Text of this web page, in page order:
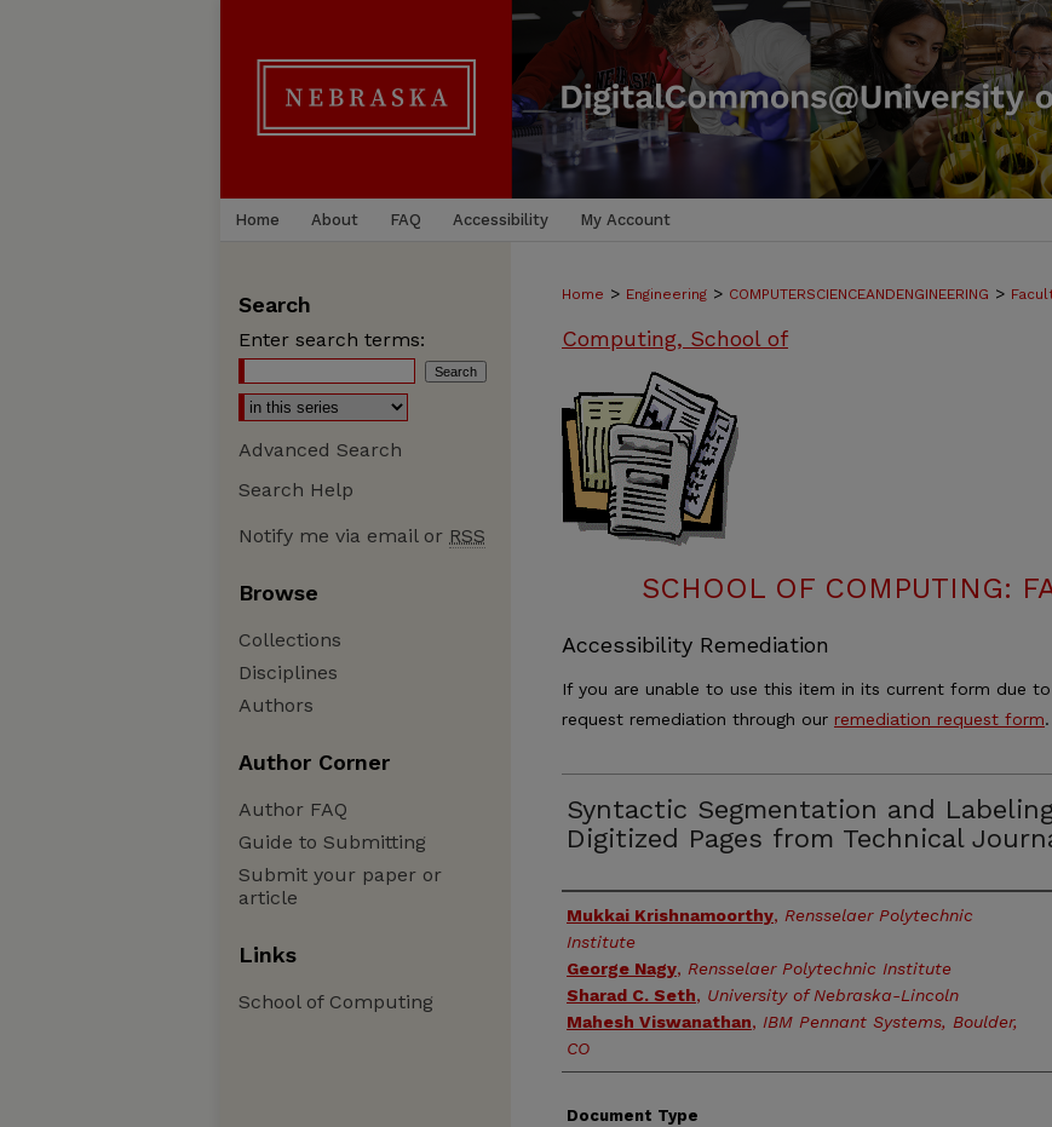
Home About FAQ Accessibility My Account
Home > Engineering > COMPUTERSCIENCEANDENGINEERING >
Computing, School of
SCHOOL OF COMPUTING:
Accessibility Remediation
If you are unable to use this item in its current form due
request remediation through our remediation request form.
Syntactic Segmentation and
Digitized Pages from Technical
Authors
Mukkai Krishnamoorthy, Rensselaer Polytechnic
Institute
George Nagy, Rensselaer Polytechnic Institute
Sharad C. Seth, University of Nebraska-Lincoln
Mahesh Viswanathan, IBM Pennant Systems, Boulder,
CO
Document Type
Search
Enter search terms:
Advanced Search
Search Help
Notify me via email or RSS
Browse
Collections
Disciplines
Authors
Author Corner
Author FAQ
Guide to Submitting
Submit your paper or
article
Links
School of Computing